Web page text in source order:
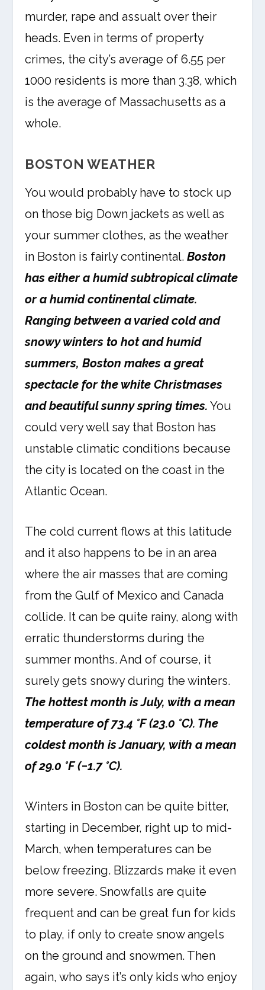
murder, rape and assualt over their
heads. Even in terms of property
crimes, the city’s average of 6.55 per
1000 residents is more than 3.38, which
is the average of Massachusetts as a
whole.
BOSTON WEATHER
You would probably have to stock up
on those big Down jackets as well as
your summer clothes, as the weather
in Boston is fairly continental.Boston
has either a humid subtropical climate
or a humid continental climate.
Ranging between a varied cold and
snowy winters to hot and humid
summers, Boston makes a great
spectacle for the white Christmases
and beautiful sunny spring times. You
could very well say that Boston has
unstable climatic conditions because
the city is located on the coast in the
Atlantic Ocean.
The cold current flows at this latitude
and it also happens to be in an area
where the air masses that are coming
from the Gulf of Mexico and Canada
collide. It can be quite rainy, along with
erratic thunderstorms during the
summer months. And of course, it
surely gets snowy during the winters.
The hottest month is July, with a mean
temperature of 73.4 °F (23.0 °C). The
coldest month is January, with a mean
of 29.0 °F (−1.7 °C).
Winters in Boston can be quite bitter,
starting in December, right up to mid-
March, when temperatures can be
below freezing. Blizzards make it even
more severe. Snowfalls are quite
frequent and can be great fun for kids
to play, if only to create snow angels
on the ground and snowmen. Then
again, who says it’s only kids who enjoy